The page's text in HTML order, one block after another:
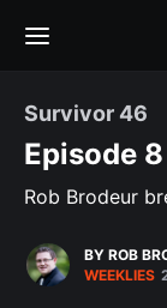
Survivor 46
Episode
Rob Brodeur
BY ROB
WEEKLIES